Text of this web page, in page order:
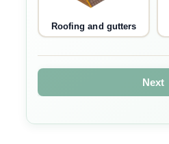
Roofing and gutters
Next